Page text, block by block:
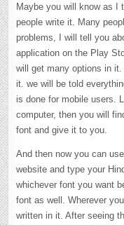
Maybe you will know as I
people write it. Many
problems, I will tell you
application on the Play
will get many options in
it. we will be told
is done for mobile users.
computer, then you will
font and give it to you.
And then now you can
website and type your
whichever font you want
font as well. Wherever
written in it. After seeing